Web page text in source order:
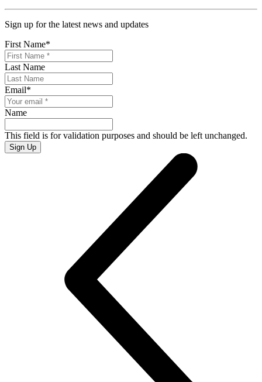
Sign up for the latest news and updates
First Name*
Last Name
Email*
Name
This field is for validation purposes and should be left unchanged.
Sign Up